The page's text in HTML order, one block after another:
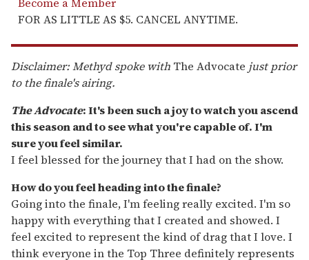
FOR AS LITTLE AS $5. CANCEL ANYTIME.
Disclaimer: Methyd spoke with The Advocate just prior
to the finale's airing.
The Advocate: It's been such a joy to watch you ascend
this season and to see what you're capable of. I'm
sure you feel similar.
I feel blessed for the journey that I had on the show.
How do you feel heading into the finale?
Going into the finale, I'm feeling really excited. I'm so
happy with everything that I created and showed. I
feel excited to represent the kind of drag that I love. I
think everyone in the Top Three definitely represents